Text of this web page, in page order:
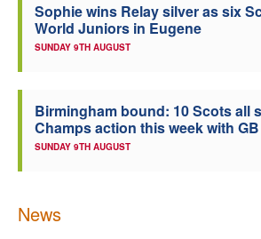
Sophie wins Relay silver as six
World Juniors in Eugene
SUNDAY 9TH AUGUST
Birmingham bound: 10 Scots all
Champs action this week with
SUNDAY 9TH AUGUST
News